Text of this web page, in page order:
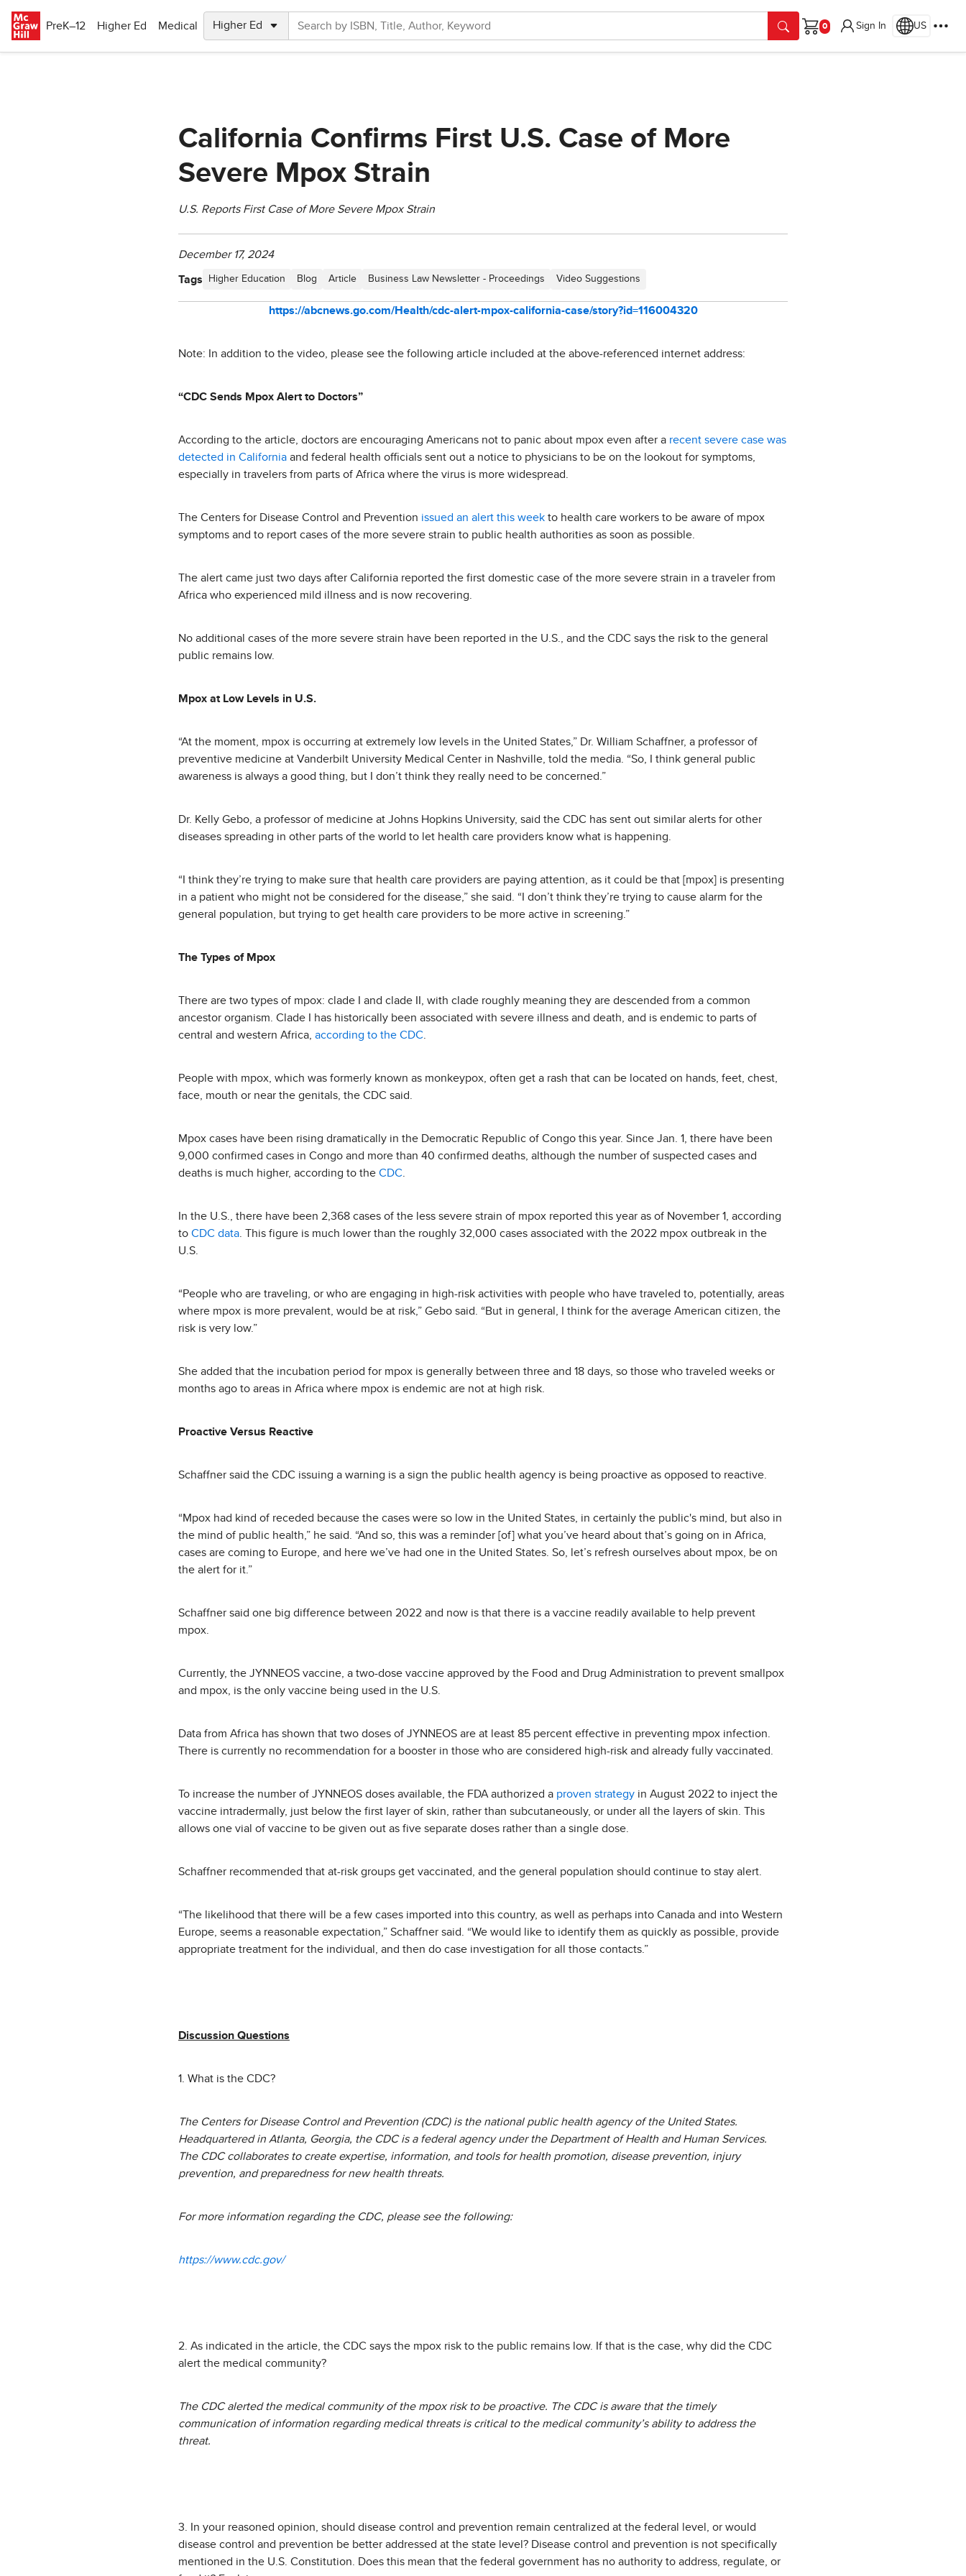
PreK–12
Higher Ed Medical
Cart
Sign In US
California Confirms First U.S. Case of More
Severe Mpox Strain
U.S. Reports First Case of More Severe Mpox Strain
December 17, 2024
Tags Higher Education Blog Article Business Law Newsletter - Proceedings Video Suggestions
https://abcnews.go.com/Health/cdc-alert-mpox-california-case/story?id=116004320
Note: In addition to the video, please see the following article included at the above-referenced internet address:
“CDC Sends Mpox Alert to Doctors”
According to the article, doctors are encouraging Americans not to panic about mpox even after a recent severe case was
detected in California and federal health officials sent out a notice to physicians to be on the lookout for symptoms,
especially in travelers from parts of Africa where the virus is more widespread.
The Centers for Disease Control and Prevention issued an alert this week to health care workers to be aware of mpox
symptoms and to report cases of the more severe strain to public health authorities as soon as possible.
The alert came just two days after California reported the first domestic case of the more severe strain in a traveler from
Africa who experienced mild illness and is now recovering.
No additional cases of the more severe strain have been reported in the U.S., and the CDC says the risk to the general
public remains low.
Mpox at Low Levels in U.S.
“At the moment, mpox is occurring at extremely low levels in the United States,” Dr. William Schaffner, a professor of
preventive medicine at Vanderbilt University Medical Center in Nashville, told the media. “So, I think general public
awareness is always a good thing, but I don’t think they really need to be concerned.”
Dr. Kelly Gebo, a professor of medicine at Johns Hopkins University, said the CDC has sent out similar alerts for other
diseases spreading in other parts of the world to let health care providers know what is happening.
“I think they’re trying to make sure that health care providers are paying attention, as it could be that [mpox] is presenting
in a patient who might not be considered for the disease,” she said. “I don’t think they’re trying to cause alarm for the
general population, but trying to get health care providers to be more active in screening.”
The Types of Mpox
There are two types of mpox: clade I and clade II, with clade roughly meaning they are descended from a common
ancestor organism. Clade I has historically been associated with severe illness and death, and is endemic to parts of
central and western Africa, according to the CDC
People with mpox, which was formerly known as monkeypox, often get a rash that can be located on hands, feet, chest,
face, mouth or near the genitals, the CDC said.
Mpox cases have been rising dramatically in the Democratic Republic of Congo this year. Since Jan. 1, there have been
9,000 confirmed cases in Congo and more than 40 confirmed deaths, although the number of suspected cases and
deaths is much higher, according to the CDC
In the U.S., there have been 2,368 cases of the less severe strain of mpox reported this year as of November 1, according
to CDC data . This figure is much lower than the roughly 32,000 cases associated with the 2022 mpox outbreak in the
U.S.
“People who are traveling, or who are engaging in high-risk activities with people who have traveled to, potentially, areas
where mpox is more prevalent, would be at risk,” Gebo said. “But in general, I think for the average American citizen, the
risk is very low.”
She added that the incubation period for mpox is generally between three and 18 days, so those who traveled weeks or
months ago to areas in Africa where mpox is endemic are not at high risk.
Proactive Versus Reactive
Schaffner said the CDC issuing a warning is a sign the public health agency is being proactive as opposed to reactive.
“Mpox had kind of receded because the cases were so low in the United States, in certainly the public's mind, but also in
the mind of public health,” he said. “And so, this was a reminder [of] what you’ve heard about that’s going on in Africa,
cases are coming to Europe, and here we’ve had one in the United States. So, let’s refresh ourselves about mpox, be on
the alert for it.”
Schaffner said one big difference between 2022 and now is that there is a vaccine readily available to help prevent
mpox.
Currently, the JYNNEOS vaccine, a two-dose vaccine approved by the Food and Drug Administration to prevent smallpox
and mpox, is the only vaccine being used in the U.S.
Data from Africa has shown that two doses of JYNNEOS are at least 85 percent effective in preventing mpox infection.
There is currently no recommendation for a booster in those who are considered high-risk and already fully vaccinated.
To increase the number of JYNNEOS doses available, the FDA authorized a proven strategy in August 2022 to inject the
vaccine intradermally, just below the first layer of skin, rather than subcutaneously, or under all the layers of skin. This
allows one vial of vaccine to be given out as five separate doses rather than a single dose.
Schaffner recommended that at-risk groups get vaccinated, and the general population should continue to stay alert.
“The likelihood that there will be a few cases imported into this country, as well as perhaps into Canada and into Western
Europe, seems a reasonable expectation,” Schaffner said. “We would like to identify them as quickly as possible, provide
appropriate treatment for the individual, and then do case investigation for all those contacts.”
Discussion Questions
1. What is the CDC?
The Centers for Disease Control and Prevention (CDC) is the national public health agency of the United States.
Headquartered in Atlanta, Georgia, the CDC is a federal agency under the Department of Health and Human Services.
The CDC collaborates to create expertise, information, and tools for health promotion, disease prevention, injury
prevention, and preparedness for new health threats.
For more information regarding the CDC, please see the following:
https://www.cdc.gov/
2. As indicated in the article, the CDC says the mpox risk to the public remains low. If that is the case, why did the CDC
alert the medical community?
The CDC alerted the medical community of the mpox risk to be proactive. The CDC is aware that the timely
communication of information regarding medical threats is critical to the medical community’s ability to address the
threat.
3. In your reasoned opinion, should disease control and prevention remain centralized at the federal level, or would
disease control and prevention be better addressed at the state level? Disease control and prevention is not specifically
mentioned in the U.S. Constitution. Does this mean that the federal government has no authority to address, regulate, or